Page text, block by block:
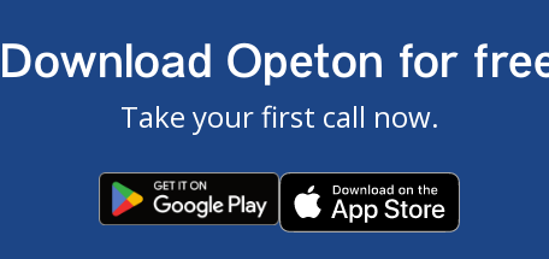
Download Opeton for
Take your first call now.